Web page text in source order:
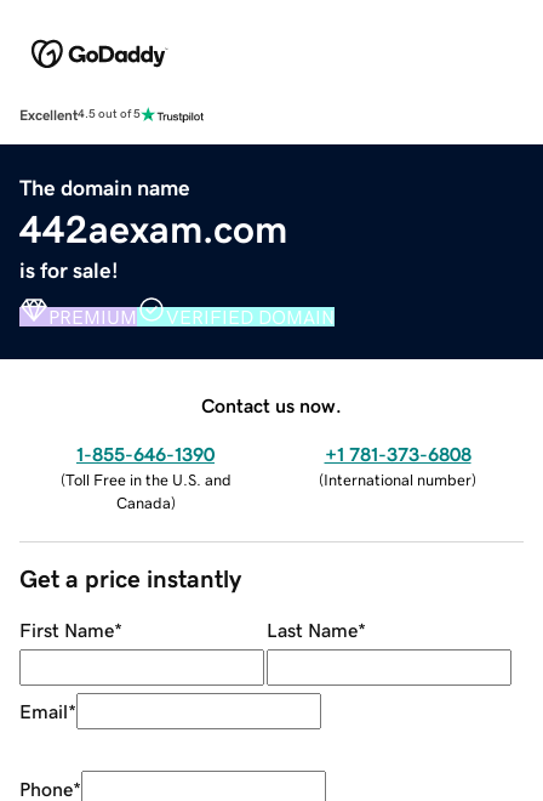
Excellent4.5 out of 5
The domain name
442aexam.com
is for sale!
PREMIUM VERIFIED DOMAIN
Contact us now.
1-855-646-1390
(Toll Free in the U.S. and
Canada)
+1 781-373-6808
(International number)
Get a price instantly
First Name* Last Name*
Email*
Phone*